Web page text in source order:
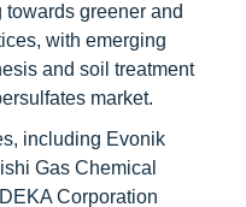
greener and
with emerging
and soil treatment
market.
including Evonik
Gas Chemical
Corporation